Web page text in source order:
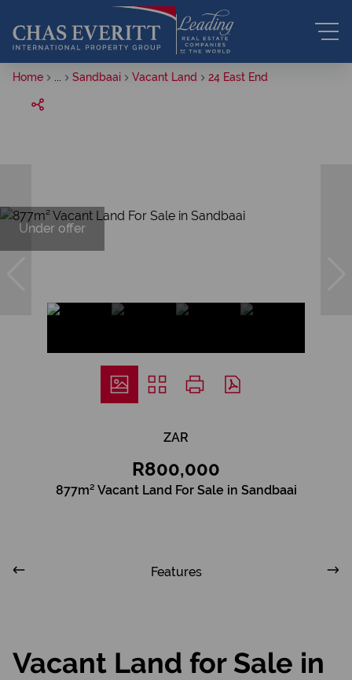
Home Sandbaai Vacant Land 24 East End
Under offer
ZAR
R800,000
877m² Vacant Land For Sale in Sandbaai
Features
Vacant Land for Sale in